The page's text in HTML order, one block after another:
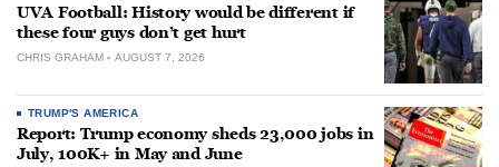
UVA Football: History would be different if
these four guys don’t get hurt
CHRIS GRAHAM AUGUST 7, 2026
TRUMP'S AMERICA
Report: Trump economy sheds 23,000 jobs in
July, 100K+ in May and June